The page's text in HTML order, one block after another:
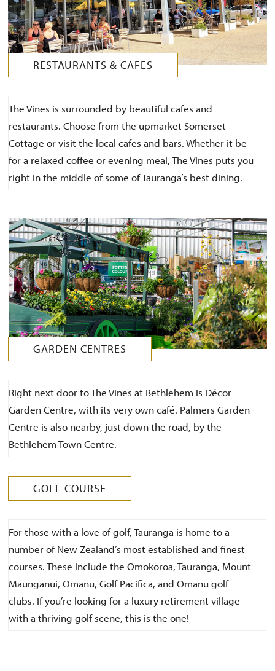
RESTAURANTS & CAFES
The Vines is surrounded by beautiful cafes and
restaurants. Choose from the upmarket Somerset
Cottage or visit the local cafes and bars. Whether it be
for a relaxed coffee or evening meal, The Vines puts you
right in the middle of some of Tauranga’s best dining.
GARDEN CENTRES
Right next door to The Vines at Bethlehem is Décor
Garden Centre, with its very own café. Palmers Garden
Centre is also nearby, just down the road, by the
Bethlehem Town Centre.
GOLF COURSE
For those with a love of golf, Tauranga is home to a
number of New Zealand’s most established and finest
courses. These include the Omokoroa, Tauranga, Mount
Maunganui, Omanu, Golf Pacifica, and Omanu golf
clubs. If you’re looking for a luxury retirement village
with a thriving golf scene, this is the one!